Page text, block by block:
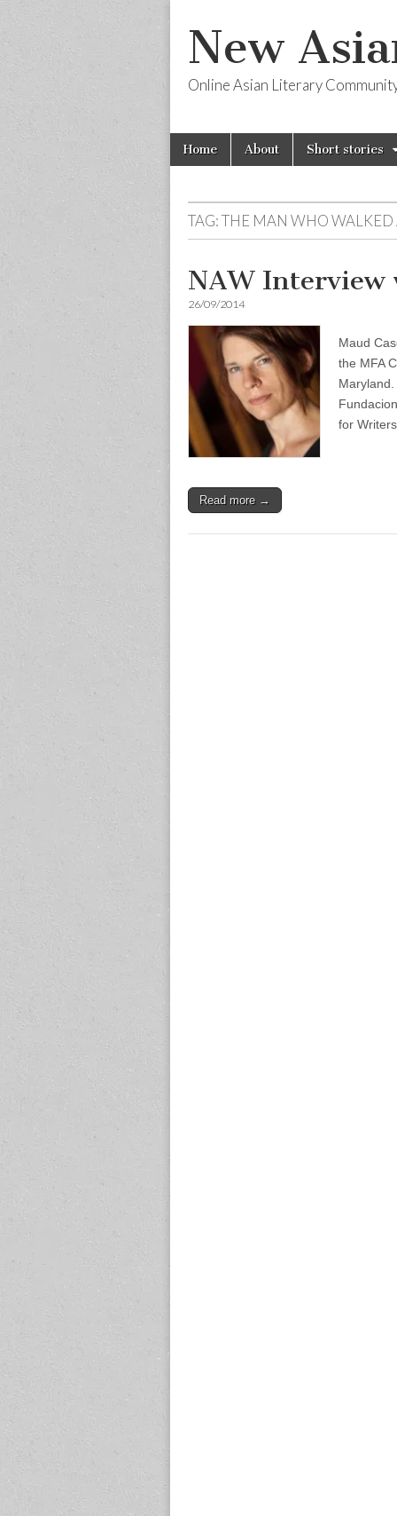
New
Online Asian Literary
Main
menu
Skip
Home About Short stories
TAG:THE MAN WHO WALKED
NAW Interview
26/09/2014
Maud
the MFA
for
Read more →